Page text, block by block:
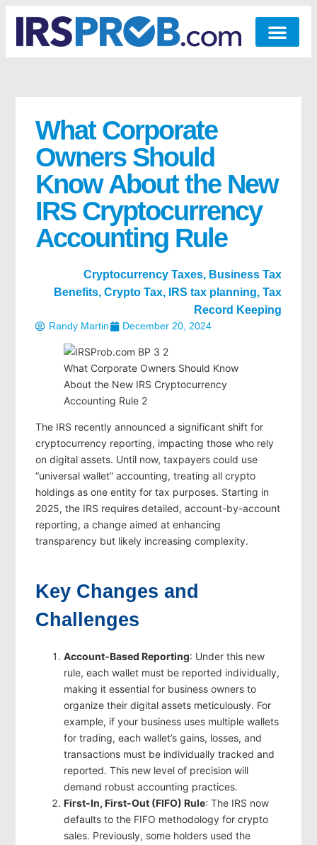
What Corporate
Owners Should
Know About the New
IRS Cryptocurrency
Accounting Rule
Cryptocurrency Taxes, Business Tax
Benefits, Crypto Tax, IRS tax planning, Tax
Record Keeping
Randy Martin December 20, 2024
What Corporate Owners Should Know
About the New IRS Cryptocurrency
Accounting Rule 2
The IRS recently announced a significant shift for
cryptocurrency reporting, impacting those who rely
on digital assets. Until now, taxpayers could use
“universal wallet” accounting, treating all crypto
holdings as one entity for tax purposes. Starting in
2025, the IRS requires detailed, account-by-account
reporting, a change aimed at enhancing
transparency but likely increasing complexity.
Key Changes and
Challenges
Account-Based Reporting: Under this new
rule, each wallet must be reported individually,
making it essential for business owners to
organize their digital assets meticulously. For
example, if your business uses multiple wallets
for trading, each wallet’s gains, losses, and
transactions must be individually tracked and
reported. This new level of precision will
demand robust accounting practices.
First-In, First-Out (FIFO) Rule: The IRS now
defaults to the FIFO methodology for crypto
sales. Previously, some holders used the